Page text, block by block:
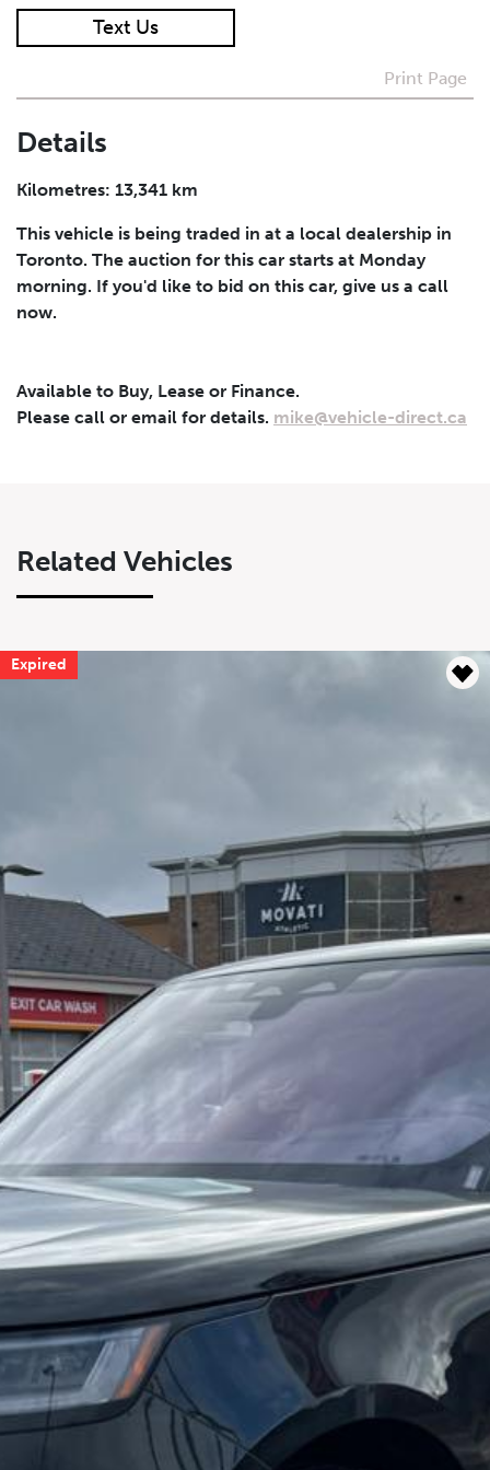
I agree to receive periodical offers, newsletter,
Submit
Text Us
Print Page
Details
Kilometres: 13,341 km
This vehicle is being traded in at a local dealership in
Toronto. The auction for this car starts at Monday
morning. If you'd like to bid on this car, give us a call
now.
Available to Buy, Lease or Finance.
Please call or email for details. mike@vehicle-direct.ca
Related Vehicles
Expired